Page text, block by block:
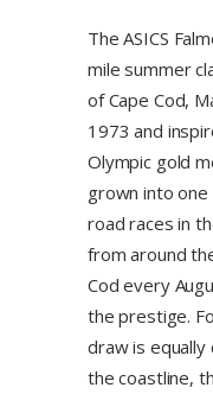
The ASICS
mile summer
of Cape Cod,
1973 and
Olympic gold
grown into
road races in
from around
Cod every
the prestige.
draw is equally
the coastline,